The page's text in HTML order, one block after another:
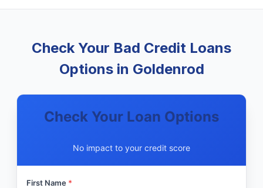
Check Your Bad Credit Loans
Options in Goldenrod
Check Your Loan Options
No impact to your credit score
First Name *